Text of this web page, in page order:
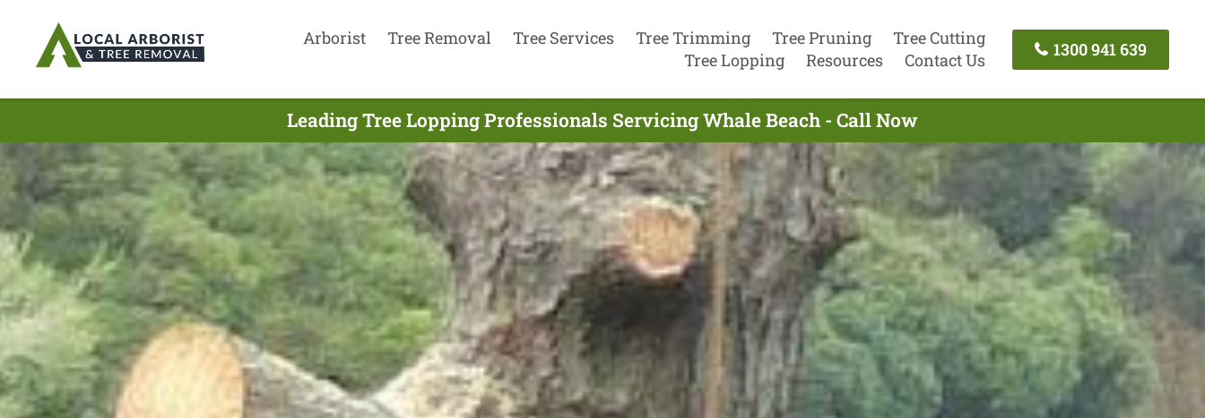
Arborist Tree Removal Tree Services Tree Trimming Tree Pruning
Tree Cutting
Tree Lopping
Resources Contact Us
1300 941 639
Leading Tree Lopping Professionals Servicing Whale Beach - Call Now